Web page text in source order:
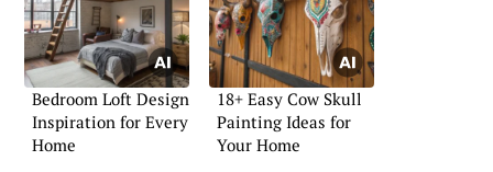
Bedroom Loft Design
Inspiration for Every
Home
18+ Easy Cow Skull
Painting Ideas for
Your Home